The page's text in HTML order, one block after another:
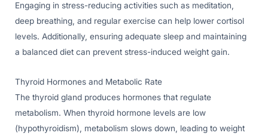
Engaging in stress-reducing activities such as meditation,
deep breathing, and regular exercise can help lower cortisol
levels. Additionally, ensuring adequate sleep and maintaining
a balanced diet can prevent stress-induced weight gain.
Thyroid Hormones and Metabolic Rate
The thyroid gland produces hormones that regulate
metabolism. When thyroid hormone levels are low
(hypothyroidism), metabolism slows down, leading to weight